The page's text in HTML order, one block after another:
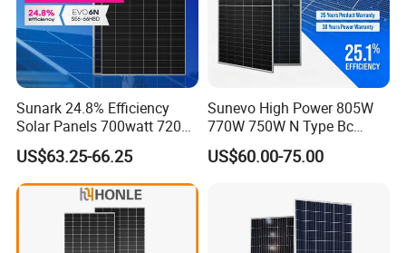
Sunark 24.8% Efficiency
Solar Panels 700watt 720W
750W 770W Solar Module
PV Panel for Home
Electricity
US$63.25-66.25
Sunevo High Power 805W
770W 750W N Type Bc
Bifacial Solar Panels for
Home Solar Rooftop and
US$60.00-75.00